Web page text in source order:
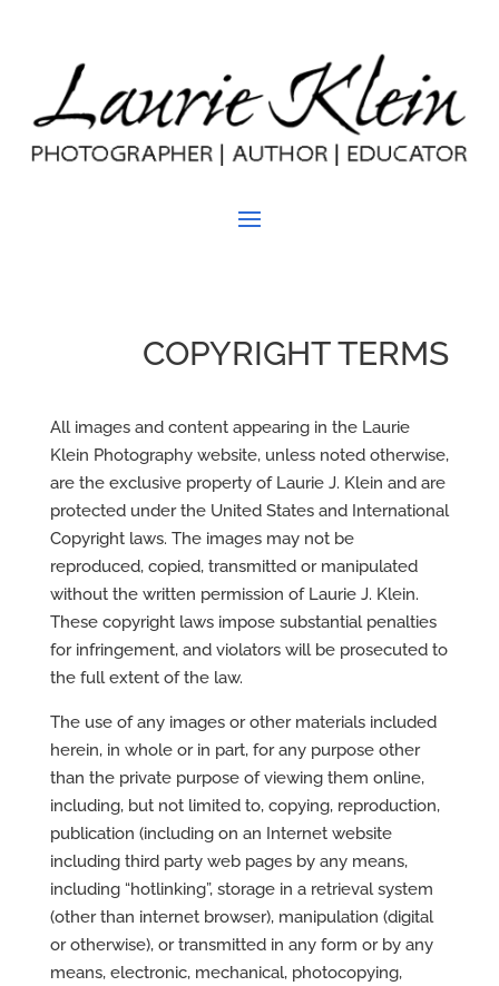
COPYRIGHT TERMS
All images and content appearing in the Laurie
Klein Photography website, unless noted otherwise,
are the exclusive property of Laurie J. Klein and are
protected under the United States and International
Copyright laws. The images may not be
reproduced, copied, transmitted or manipulated
without the written permission of Laurie J. Klein.
These copyright laws impose substantial penalties
for infringement, and violators will be prosecuted to
the full extent of the law.
The use of any images or other materials included
herein, in whole or in part, for any purpose other
than the private purpose of viewing them online,
including, but not limited to, copying, reproduction,
publication (including on an Internet website
including third party web pages by any means,
including “hotlinking”, storage in a retrieval system
(other than internet browser), manipulation (digital
or otherwise), or transmitted in any form or by any
means, electronic, mechanical, photocopying,